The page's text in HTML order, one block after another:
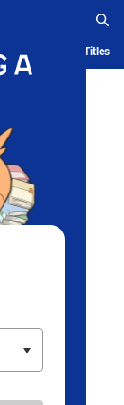
Serialized Titles